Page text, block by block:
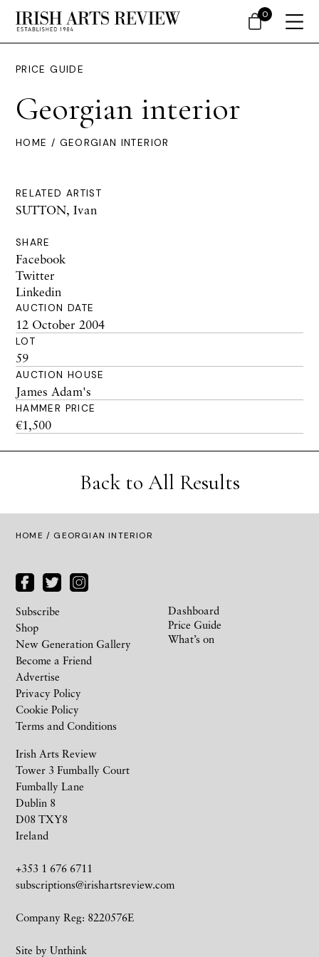
PRICE GUIDE
Georgian interior
HOME / GEORGIAN INTERIOR
RELATED ARTIST
SUTTON, Ivan
SHARE
Facebook
Twitter
Linkedin
AUCTION DATE
12 October 2004
LOT
59
AUCTION HOUSE
James Adam's
HAMMER PRICE
€1,500
Back to All Results
HOME / GEORGIAN INTERIOR
Irish Arts Review
Tower 3 Fumbally Court
Fumbally Lane
Dublin 8
D08 TXY8
Ireland
+353 1 676 6711
subscriptions@irishartsreview.com
Company Reg: 8220576E
Site by Unthink
Subscribe
Shop
New Generation Gallery
Become a Friend
Advertise
Privacy Policy
Cookie Policy
Terms and Conditions
Dashboard
Price Guide
What’s on
0